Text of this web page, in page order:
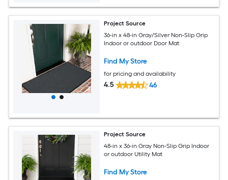
Project Source
36-in x 48-in Gray/Silver Non-Slip Grip
Indoor or outdoor Door Mat
Find My Store
for pricing and availability
4.5 46
Project Source
48-in x 36-in Gray Non-Slip Grip Indoor
or outdoor Utility Mat
Find My Store